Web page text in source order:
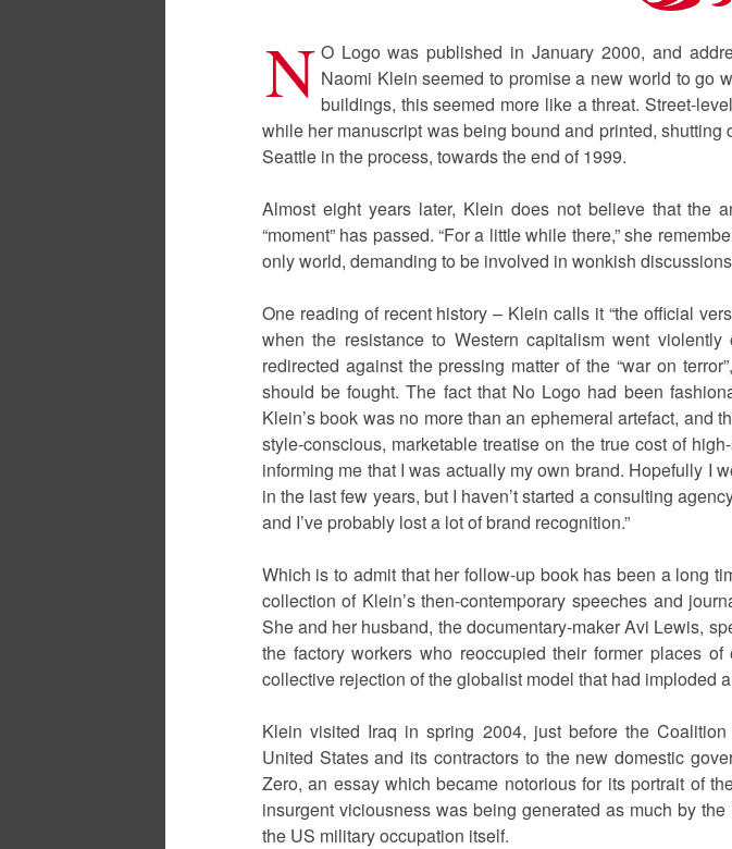
N O Logo was published in January 2000, and
Naomi Klein seemed to promise a new world to go
buildings, this seemed more like a threat. Street-
while her manuscript was being bound and printed,
Seattle in the process, towards the end of 1999.
Almost eight years later, Klein does not believe that the
“moment” has passed. “For a little while there,” she
only world, demanding to be involved in wonkish
One reading of recent history – Klein calls it “the official
when the resistance to Western capitalism went
redirected against the pressing matter of the “war on
should be fought. The fact that No Logo had been
Klein’s book was no more than an ephemeral artefact, and
style-conscious, marketable treatise on the true cost of
informing me that I was actually my own brand. Hopefully I
in the last few years, but I haven’t started a consulting
and I’ve probably lost a lot of brand recognition.”
Which is to admit that her follow-up book has been a long
collection of Klein’s then-contemporary speeches and
She and her husband, the documentary-maker Avi Lewis,
the factory workers who reoccupied their former places
collective rejection of the globalist model that had imploded
Klein visited Iraq in spring 2004, just before the
United States and its contractors to the new domestic
Zero, an essay which became notorious for its portrait of
insurgent viciousness was being generated as much by
the US military occupation itself.